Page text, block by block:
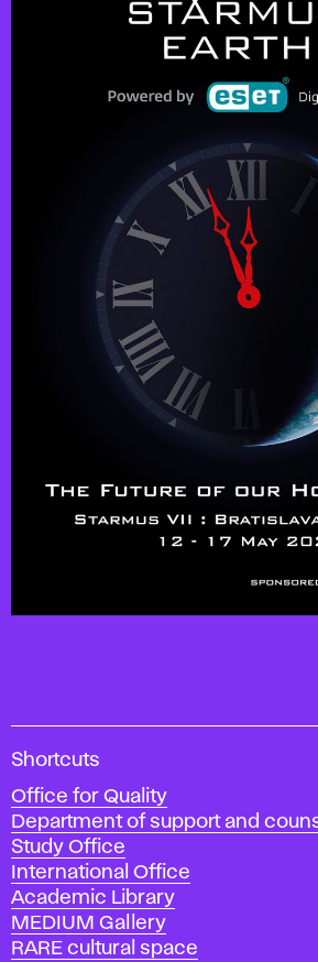
A
a
d
e
m
y
o
f
Shortcuts
Office for Quality
Department of support and
Study Office
International Office
Academic Library
MEDIUM Gallery
RARE cultural space